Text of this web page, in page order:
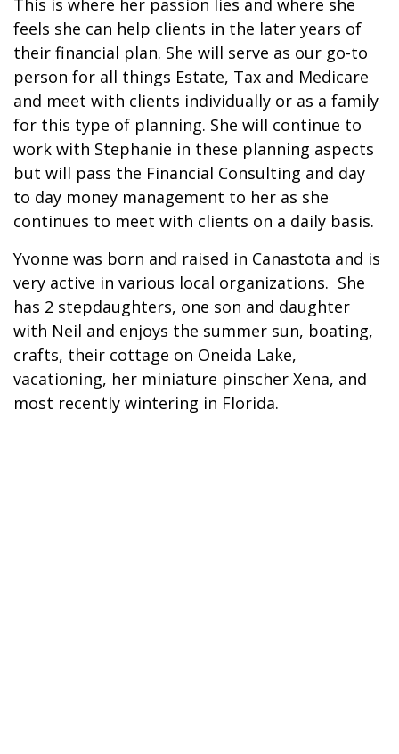
This is where her passion lies and where she
feels she can help clients in the later years of
their financial plan. She will serve as our go-to
person for all things Estate, Tax and Medicare
and meet with clients individually or as a family
for this type of planning. She will continue to
work with Stephanie in these planning aspects
but will pass the Financial Consulting and day
to day money management to her as she
continues to meet with clients on a daily basis.
Yvonne was born and raised in Canastota and is
very active in various local organizations. She
has 2 stepdaughters, one son and daughter
with Neil and enjoys the summer sun, boating,
crafts, their cottage on Oneida Lake,
vacationing, her miniature pinscher Xena, and
most recently wintering in Florida.